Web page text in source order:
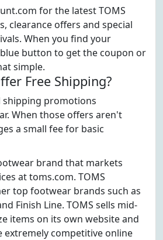
for the latest TOMS
clearance offers and special
When you find your
button to get the coupon or
simple.
Free Shipping?
shipping promotions
When those offers aren't
a small fee for basic
brand that markets
at toms.com. TOMS
top footwear brands such as
Finish Line. TOMS sells mid-
items on its own website and
extremely competitive online